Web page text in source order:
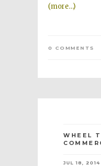
(more…)
0 COMMENTS
WHEEL
JUL 18, 2014